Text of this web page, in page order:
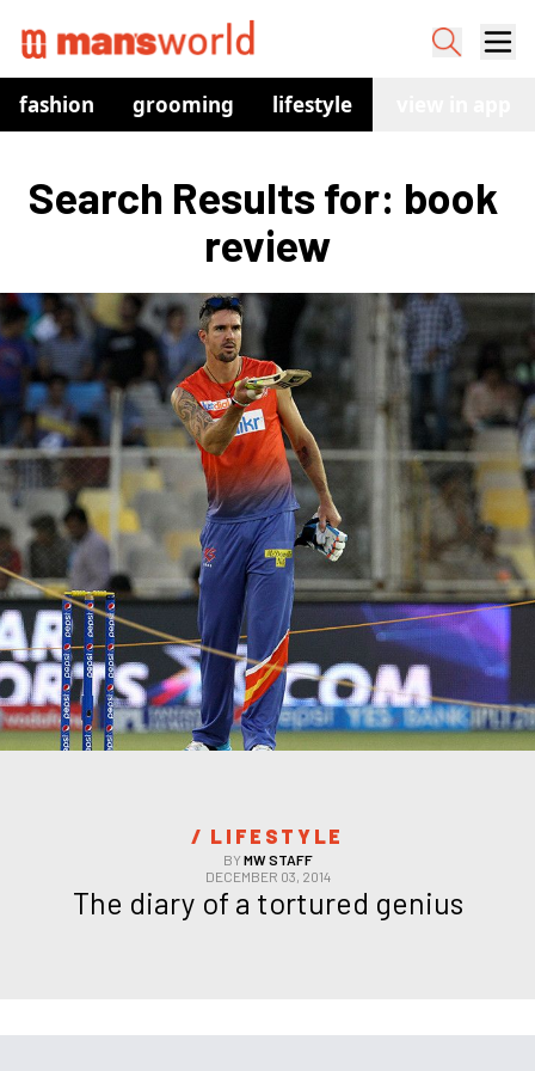
fashion grooming lifestyle
Search Results for: book
review
/ LIFESTYLE
BYMW STAFF
DECEMBER 03, 2014
The diary of a tortured genius